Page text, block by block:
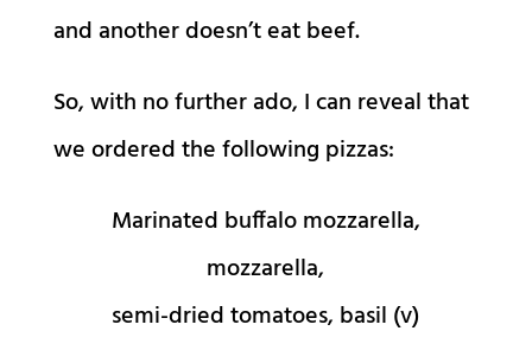
and another doesn’t eat beef.
So, with no further ado, I can reveal that
we ordered the following pizzas:
Marinated buffalo mozzarella,
mozzarella,
semi-dried tomatoes, basil (v)